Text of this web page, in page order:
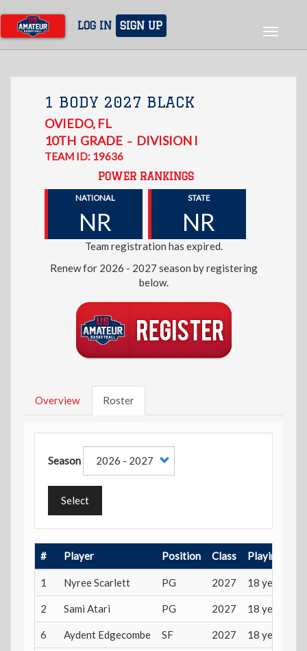
main
content
LOG IN SIGN UP
Toggle
1 BODY 2027 BLACK
OVIEDO, FL
10TH GRADE – DIVISION I
TEAM ID: 19636
POWER RANKINGS
NATIONAL
NR
STATE
NR
Team registration has expired.
Renew for 2026 - 2027 season by registering
below.
Overview Roster
Season
Select
# Player Position Class Playing Age
1 Nyree Scarlett PG 2027 18 years
2 Sami Atari PG 2027 18 years
6 Aydent Edgecombe SF 2027 18 years